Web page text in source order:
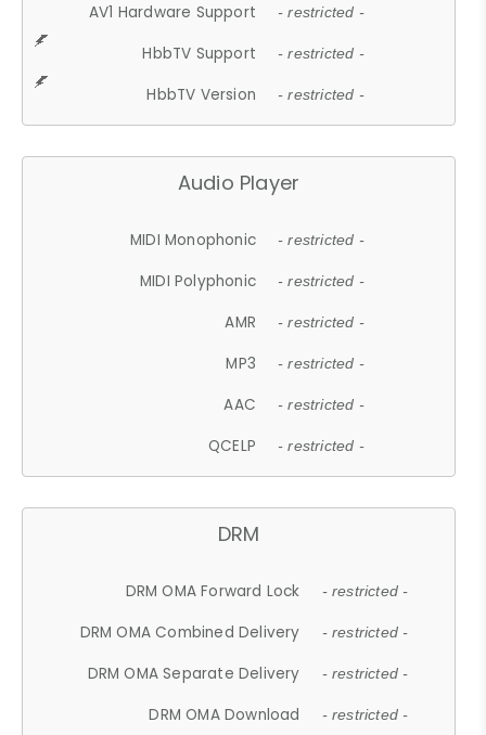
AV1 Hardware Support - restricted -
HbbTV Support - restricted -
HbbTV Version - restricted -
Audio Player
MIDI Monophonic - restricted -
MIDI Polyphonic - restricted -
AMR - restricted -
MP3 - restricted -
AAC - restricted -
QCELP - restricted -
DRM
DRM OMA Forward Lock - restricted -
DRM OMA Combined Delivery - restricted -
DRM OMA Separate Delivery - restricted -
DRM OMA Download - restricted -